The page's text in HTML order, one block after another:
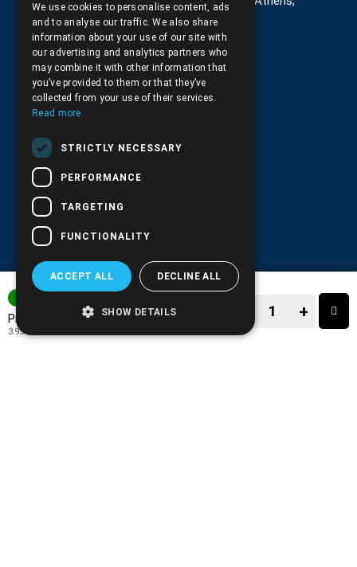
Price:
3.95€
+
Greece
+30. 210.9566.401
+30.210.9566.144
Email: info@pds.com.gr
Monday to Friday, 11:30 - 17:30
ENGLISH
We use cookies to personalise content, ads
and to analyse our traffic. We also share
information about your use of our site with
our advertising and analytics partners who
may combine it with other information that
you’ve provided to them or that they’ve
collected from your use of their services.
Read more
STRICTLY NECESSARY
PERFORMANCE
TARGETING
FUNCTIONALITY
ACCEPT ALL DECLINE ALL
SHOW DETAILS